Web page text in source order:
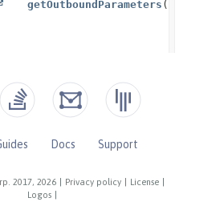
2017, 2026 Privacy policy License
Logos
Docs
Support